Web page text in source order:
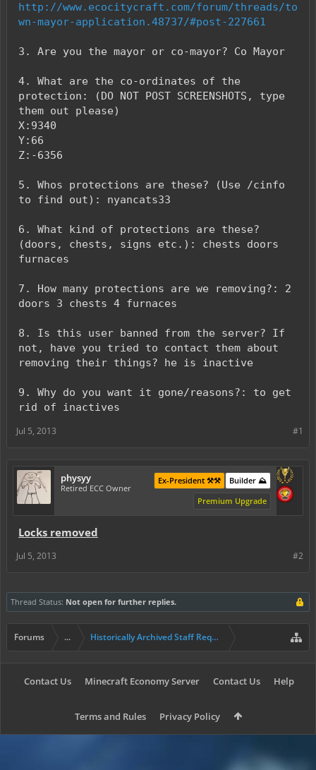
http://www.ecocitycraft.com/forum/threads/to
wn-mayor-application.48737/#post-227661
3. Are you the mayor or co-mayor? Co Mayor
4. What are the co-ordinates of the
protection: (DO NOT POST SCREENSHOTS, type
them out please)
X:9340
Y:66
Z:-6356
5. Whos protections are these? (Use /cinfo
to find out): nyancats33
6. What kind of protections are these?
(doors, chests, signs etc.): chests doors
furnaces
7. How many protections are we removing?: 2
doors 3 chests 4 furnaces
8. Is this user banned from the server? If
not, have you tried to contact them about
removing their things? he is inactive
9. Why do you want it gone/reasons?: to get
rid of inactives
#1
Jul 5, 2013
physyy
Retired ECC Owner
Builder ⛰️
Ex-President ⚒️⚒️
Premium Upgrade
Locks removed
#2
Jul 5, 2013
Thread Status: Not open for further replies.
Forums ... Historically Archived Staff Requests
Contact Us Minecraft Economy Server Contact Us Help
Terms and Rules Privacy Policy